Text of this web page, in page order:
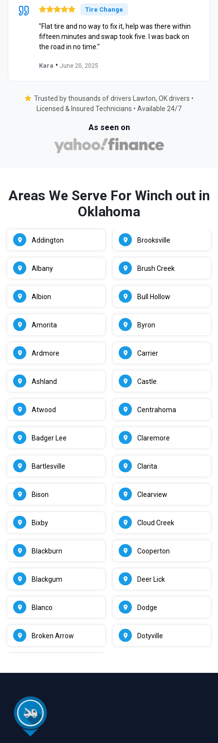
Tire Change
"Flat tire and no way to fix it, help was there within
fifteen minutes and swap took five. I was back on
the road in no time."
Kara • June 20, 2025
Trusted by thousands of drivers Lawton, OK drivers •
Licensed & Insured Technicians • Available 24/7
As seen on
Areas We Serve For Winch out in
Oklahoma
Addington
Albany
Albion
Amorita
Ardmore
Ashland
Atwood
Badger Lee
Bartlesville
Bison
Bixby
Blackburn
Blackgum
Blanco
Broken Arrow
Brooksville
Brush Creek
Bull Hollow
Byron
Carrier
Castle
Centrahoma
Claremore
Clarita
Clearview
Cloud Creek
Cooperton
Deer Lick
Dodge
Dotyville